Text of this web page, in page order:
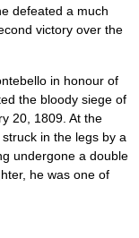
defeated a much
victory over the
in honour of
the bloody siege of
20, 1809. At the
in the legs by a
undergone a double
he was one of